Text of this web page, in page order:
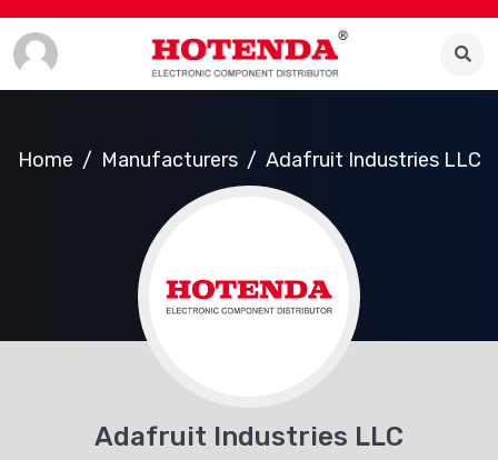
Home Manufacturers Adafruit Industries LLC
Adafruit Industries LLC